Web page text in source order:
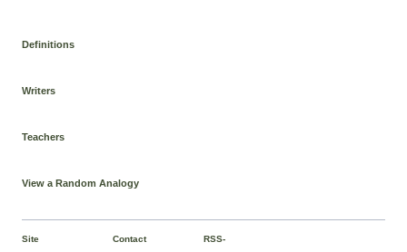
Definitions
Writers
Teachers
View a Random Analogy
Site Contact RSS-